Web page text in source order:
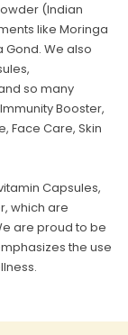
(Indian
like Moringa
Gond. We also
so many
Booster,
Face Care, Skin
Capsules,
which are
are proud to be
the use